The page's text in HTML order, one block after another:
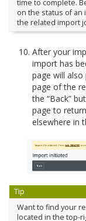
time to complete.
on the status of an
the related import
After your
import has
page will
page of the
the “Back”
page to
elsewhere in
Tip
Want to find your
located in the top-